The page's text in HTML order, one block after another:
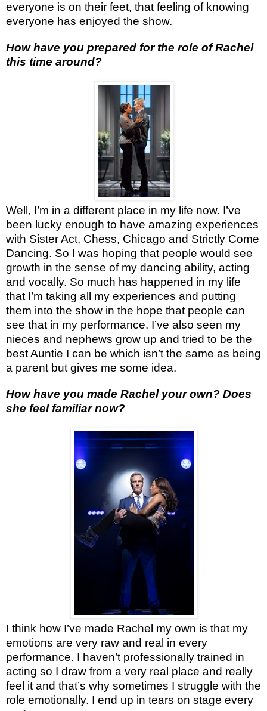
everyone is on their feet, that feeling of knowing
everyone has enjoyed the show.
How have you prepared for the role of Rachel
this time around?
Well, I’m in a different place in my life now. I’ve
been lucky enough to have amazing experiences
with Sister Act, Chess, Chicago and Strictly Come
Dancing. So I was hoping that people would see
growth in the sense of my dancing ability, acting
and vocally. So much has happened in my life
that I’m taking all my experiences and putting
them into the show in the hope that people can
see that in my performance. I’ve also seen my
nieces and nephews grow up and tried to be the
best Auntie I can be which isn’t the same as being
a parent but gives me some idea.
How have you made Rachel your own? Does
she feel familiar now?
I think how I’ve made Rachel my own is that my
emotions are very raw and real in every
performance. I haven’t professionally trained in
acting so I draw from a very real place and really
feel it and that’s why sometimes I struggle with the
role emotionally. I end up in tears on stage every